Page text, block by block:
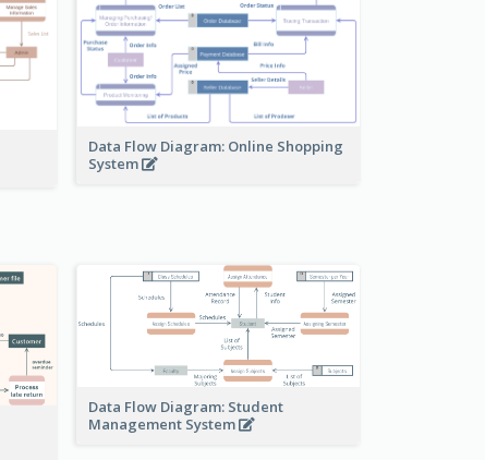
Data Flow Diagram: Online Shopping
System
Data Flow Diagram: Student
Management System